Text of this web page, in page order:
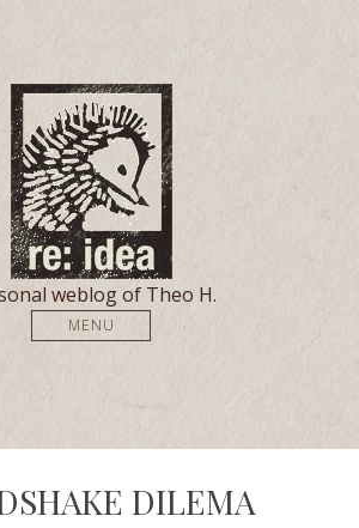
weblog of Theo H.
MENU
DILEMA